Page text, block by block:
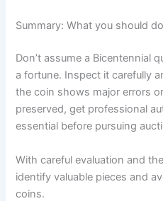
Summary: What you should
Don’t assume a Bicentennial
a fortune. Inspect it carefully
the coin shows major errors
preserved, get professional
essential before pursuing
With careful evaluation and
identify valuable pieces and
coins.